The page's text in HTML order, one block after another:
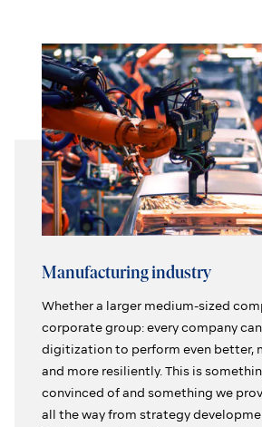
Manufacturing industry
Whether a larger medium-sized
corporate group: every company
digitization to perform even better,
and more resiliently. This is
convinced of and something we
all the way from strategy